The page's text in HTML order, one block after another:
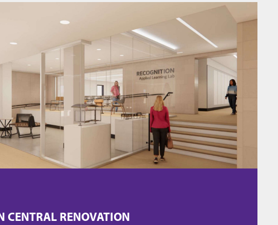
CENTRAL RENOVATION